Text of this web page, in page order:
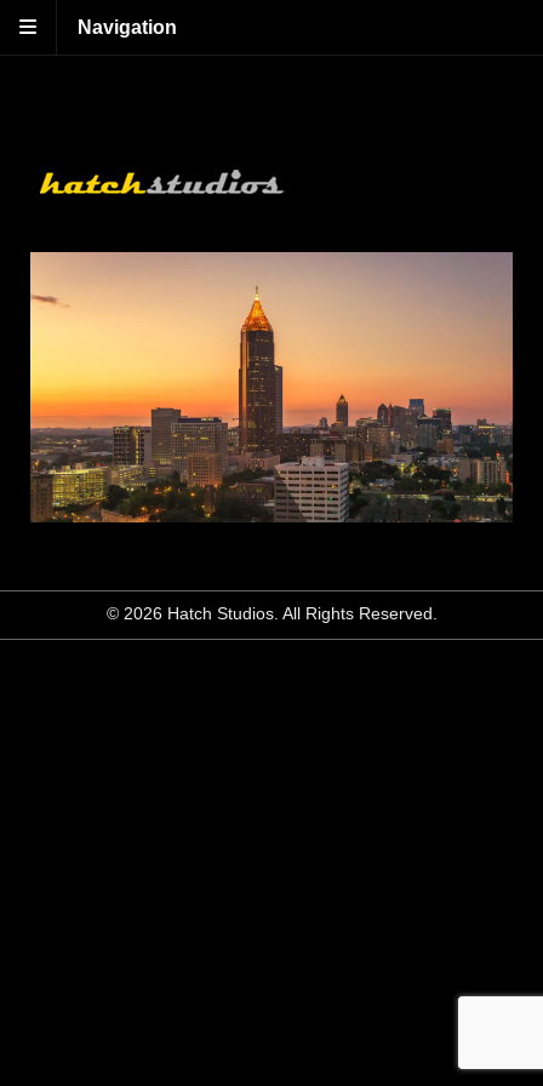
Navigation
© 2026 Hatch Studios. All Rights Reserved.